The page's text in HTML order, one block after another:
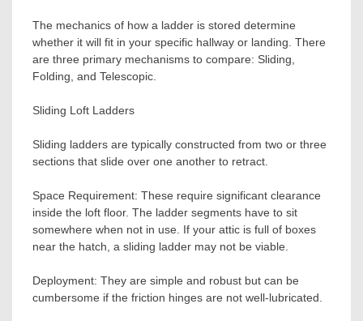
The mechanics of how a ladder is stored determine
whether it will fit in your specific hallway or landing. There
are three primary mechanisms to compare: Sliding,
Folding, and Telescopic.
Sliding Loft Ladders
Sliding ladders are typically constructed from two or three
sections that slide over one another to retract.
Space Requirement: These require significant clearance
inside the loft floor. The ladder segments have to sit
somewhere when not in use. If your attic is full of boxes
near the hatch, a sliding ladder may not be viable.
Deployment: They are simple and robust but can be
cumbersome if the friction hinges are not well-lubricated.